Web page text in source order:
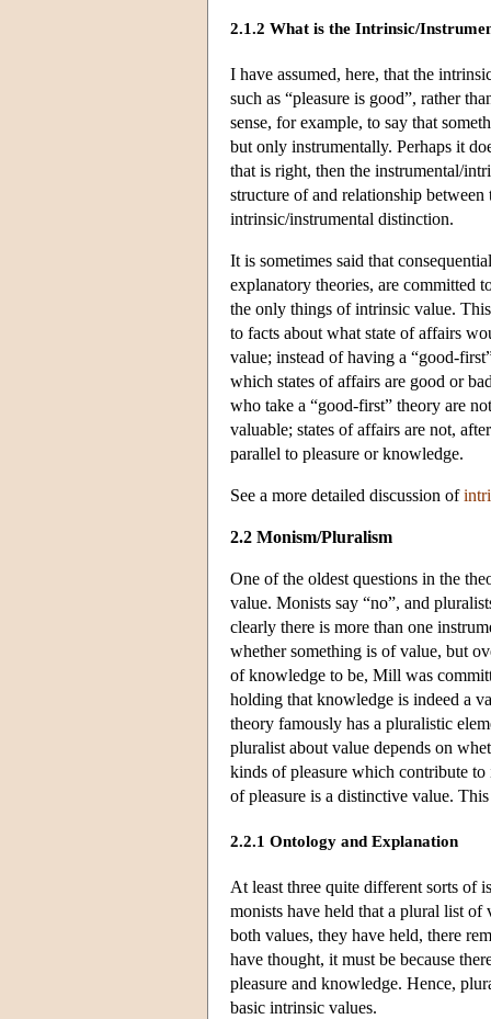
2.1.2 What is the Intrinsic/
I have assumed, here, that the
such as “pleasure is good”, rather
sense, for example, to say that
but only instrumentally. Perhaps it
that is right, then the instrumental/
structure of and relationship
intrinsic/instrumental distinction.
It is sometimes said that
explanatory theories, are committed
the only things of intrinsic value.
to facts about what state of affairs
value; instead of having a “good-
which states of affairs are good or
who take a “good-first” theory are
valuable; states of affairs are not,
parallel to pleasure or knowledge.
See a more detailed discussion of
2.2 Monism/Pluralism
One of the oldest questions in the
value. Monists say “no”, and
clearly there is more than one
whether something is of value, but
of knowledge to be, Mill was
holding that knowledge is indeed a
theory famously has a pluralistic
pluralist about value depends on
kinds of pleasure which contribute
of pleasure is a distinctive value.
2.2.1 Ontology and Explanation
At least three quite different sorts of
monists have held that a plural list
both values, they have held, there
have thought, it must be because
pleasure and knowledge. Hence,
basic intrinsic values.